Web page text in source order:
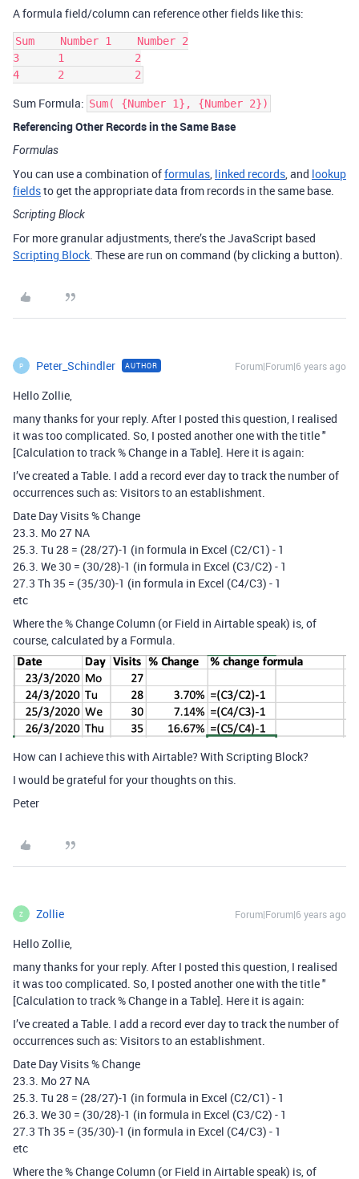
A formula field/column can reference other fields like this:
Sum    Number 1    Number 2
3      1           2
Sum Formula: Sum( {Number 1}, {Number 2})
Referencing Other Records in the Same Base
Formulas
You can use a combination offormulas, linked records, and lookup
fieldsto get the appropriate data from records in the same base.
Scripting Block
For more granular adjustments, there’s the JavaScript based
Scripting Block. These are run on command (by clicking a button).
P Peter_Schindler AUTHOR Forum|Forum|6 years ago
Hello Zollie,
many thanks for your reply. After I posted this question, I realised
it was too complicated. So, I posted another one with the title "
[Calculation to track % Change in a Table]. Here it is again:
I’ve created a Table. I add a record ever day to track the number of
occurrences such as: Visitors to an establishment.
Date Day Visits % Change
23.3. Mo 27 NA
25.3. Tu 28 = (28/27)-1 (in formula in Excel (C2/C1) - 1
26.3. We 30 = (30/28)-1 (in formula in Excel (C3/C2) - 1
27.3 Th 35 = (35/30)-1 (in formula in Excel (C4/C3) - 1
etc
Where the % Change Column (or Field in Airtable speak) is, of
course, calculated by a Formula.
How can I achieve this with Airtable? With Scripting Block?
I would be grateful for your thoughts on this.
Peter
Z Zollie Forum|Forum|6 years ago
Hello Zollie,
many thanks for your reply. After I posted this question, I realised
it was too complicated. So, I posted another one with the title "
[Calculation to track % Change in a Table]. Here it is again:
I’ve created a Table. I add a record ever day to track the number of
occurrences such as: Visitors to an establishment.
Date Day Visits % Change
23.3. Mo 27 NA
25.3. Tu 28 = (28/27)-1 (in formula in Excel (C2/C1) - 1
26.3. We 30 = (30/28)-1 (in formula in Excel (C3/C2) - 1
27.3 Th 35 = (35/30)-1 (in formula in Excel (C4/C3) - 1
etc
Where the % Change Column (or Field in Airtable speak) is, of